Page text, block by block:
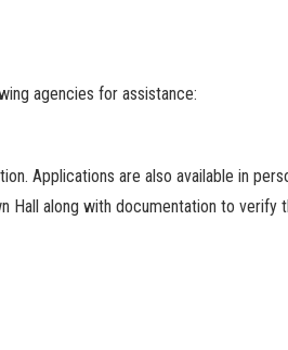
agencies for assistance:
Applications are also available in
Hall along with documentation to verify